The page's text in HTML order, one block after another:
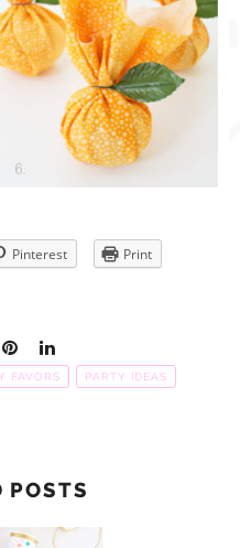
Pinterest Print
FAVORS PARTY IDEAS
POSTS